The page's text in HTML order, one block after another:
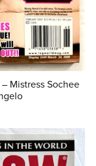
Mistress Sochee